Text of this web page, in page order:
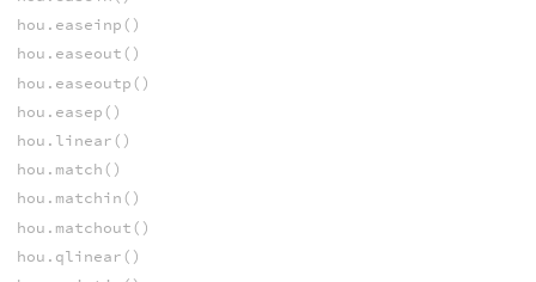
hou.easeinp()
hou.easeout()
hou.easeoutp()
hou.easep()
hou.linear()
hou.match()
hou.matchin()
hou.matchout()
hou.qlinear()